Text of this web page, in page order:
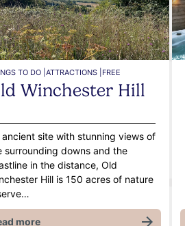
TO DO | ATTRACTIONS | FREE
Winchester Hill
ancient site with stunning views of
surrounding downs and the
in the distance, Old
Hill is 150 acres of nature
more